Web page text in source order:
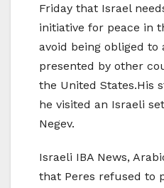
Friday that Israel
initiative for peace in
avoid being obliged to
presented by other
the United States.His
he visited an Israeli
Negev.
Israeli IBA News,
that Peres refused to